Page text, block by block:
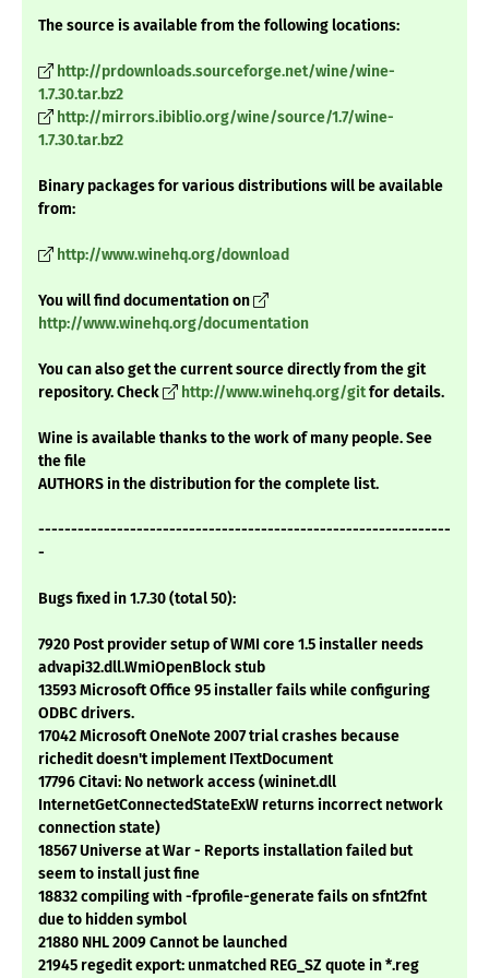
The source is available from the following locations:
http://prdownloads.sourceforge.net/wine/wine-
1.7.30.tar.bz2
http://mirrors.ibiblio.org/wine/source/1.7/wine-
1.7.30.tar.bz2
Binary packages for various distributions will be available
from:
http://www.winehq.org/download
You will find documentation on
http://www.winehq.org/documentation
You can also get the current source directly from the git
repository. Check
http://www.winehq.org/gitfor details.
Wine is available thanks to the work of many people. See
the file
AUTHORS in the distribution for the complete list.
---------------------------------------------------------------
-
Bugs fixed in 1.7.30 (total 50):
7920 Post provider setup of WMI core 1.5 installer needs
advapi32.dll.WmiOpenBlock stub
13593 Microsoft Office 95 installer fails while configuring
ODBC drivers.
17042 Microsoft OneNote 2007 trial crashes because
richedit doesn't implement ITextDocument
17796 Citavi: No network access (wininet.dll
InternetGetConnectedStateExW returns incorrect network
connection state)
18567 Universe at War - Reports installation failed but
seem to install just fine
18832 compiling with -fprofile-generate fails on sfnt2fnt
due to hidden symbol
21880 NHL 2009 Cannot be launched
21945 regedit export: unmatched REG_SZ quote in *.reg